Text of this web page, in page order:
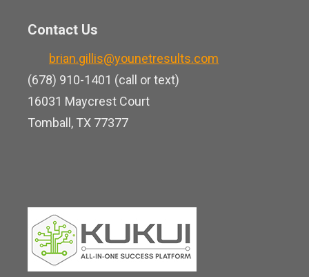
o
u
b
e
e
d
i
n
Contact Us
brian.gillis@younetresults.com
(678) 910-1401 (call or text)
16031 Maycrest Court
Tomball, TX 77377